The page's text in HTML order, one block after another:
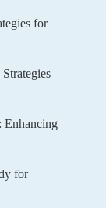
for
Enhancing
for